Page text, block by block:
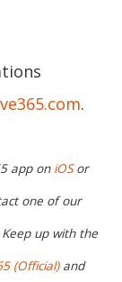
.
app on iOSor
one of our
up with the
(Official)and